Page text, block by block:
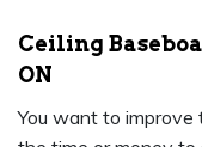
Ceiling
ON
You want to